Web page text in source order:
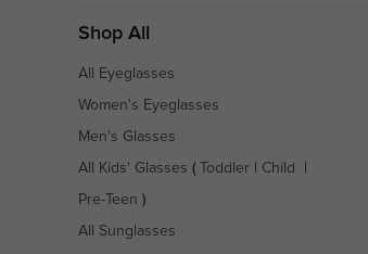
Shop All
All Eyeglasses
Women's Eyeglasses
Men's Glasses
All Kids' Glasses ( Toddler Child
Pre-Teen )
All Sunglasses